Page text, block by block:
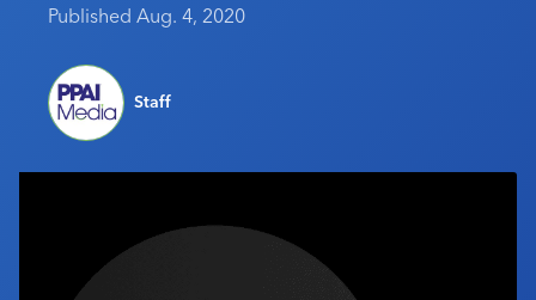
Industry Calendar
Contact Us
Published Aug. 4, 2020
Staff